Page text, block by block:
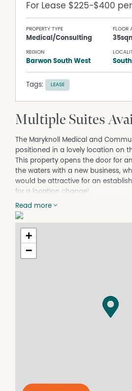
For Lease $225-$400
PROPERTY TYPE
Medical/Consulting
FLOOR
REGION
Barwon South West
Tags: LEASE
Multiple Suites
The Maryknoll Medical and
positioned in a lovely location on
This property opens the door for
the waters with a new business,
would be attractive for an
for a location change!
The modern facility hosts an array
medical practice, pharmacy and
agencies.
Suite 11A available to lease now at
Outgoings + GST
Suite 10 - Custom fit out available
- Separate client and staff toilets
Read more
+
−